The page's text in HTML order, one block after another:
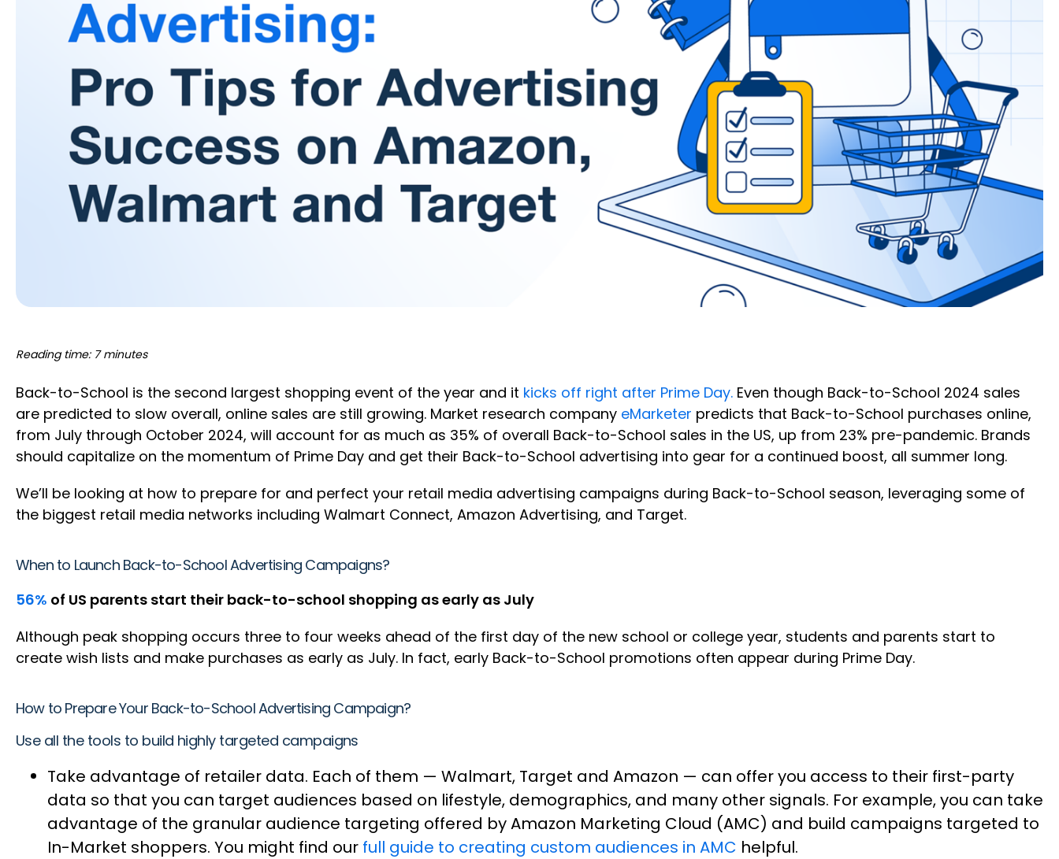
Reading time: 7 minutes
Back-to-School is the second largest shopping event of the year and it kicks off right after Prime Day. Even though Back-to-School 2024 sales
are predicted to slow overall, online sales are still growing. Market research company eMarketer predicts that Back-to-School purchases online,
from July through October 2024, will account for as much as 35% of overall Back-to-School sales in the US, up from 23% pre-pandemic. Brands
should capitalize on the momentum of Prime Day and get their Back-to-School advertising into gear for a continued boost, all summer long.
We’ll be looking at how to prepare for and perfect your retail media advertising campaigns during Back-to-School season, leveraging some of
the biggest retail media networks including Walmart Connect, Amazon Advertising, and Target.
When to Launch Back-to-School Advertising Campaigns?
56% of US parents start their back-to-school shopping as early as July
Although peak shopping occurs three to four weeks ahead of the first day of the new school or college year, students and parents start to
create wish lists and make purchases as early as July. In fact, early Back-to-School promotions often appear during Prime Day.
How to Prepare Your Back-to-School Advertising Campaign?
Use all the tools to build highly targeted campaigns
Take advantage of retailer data. Each of them — Walmart, Target and Amazon — can offer you access to their first-party
data so that you can target audiences based on lifestyle, demographics, and many other signals. For example, you can take
advantage of the granular audience targeting offered by Amazon Marketing Cloud (AMC) and build campaigns targeted to
In-Market shoppers. You might find our full guide to creating custom audiences in AMC helpful.